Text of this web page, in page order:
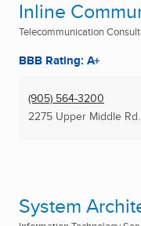
Inline
Telecommunication
BBB Rating: A+
(905) 564-3200
2275 Upper Middle Rd.
System